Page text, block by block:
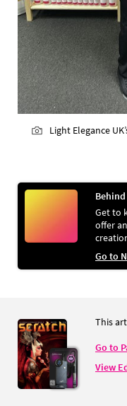
Light Elegance
Get to
offer
Go to
This
Go to
View